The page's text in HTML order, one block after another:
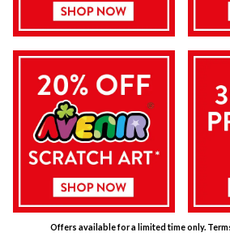
Offers available for a limited time only.